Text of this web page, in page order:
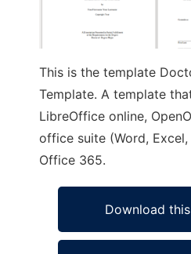
This is the template
Template. A template
LibreOffice online,
office suite (Word,
Office 365.
Download